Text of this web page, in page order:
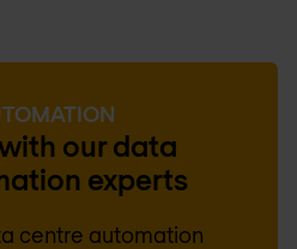
our data
experts
centre automation